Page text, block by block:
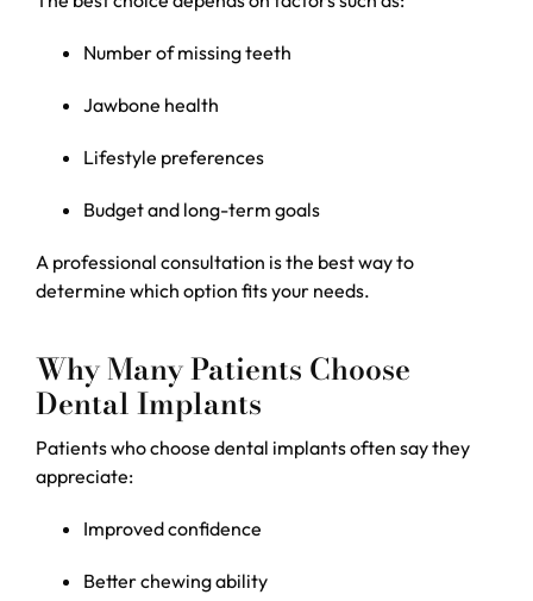
Number of missing teeth
Jawbone health
Lifestyle preferences
Budget and long-term goals
A professional consultation is the best way to
determine which option fits your needs.
Why Many Patients Choose
Dental Implants
Patients who choose dental implants often say they
appreciate:
Improved confidence
Better chewing ability